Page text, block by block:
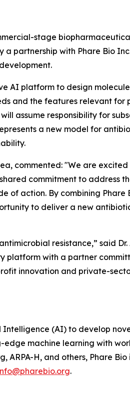
stage
partnership with Phare Bio
AI platform to design
and the features relevant
assume responsibility for
a new model for
commented: "We are
commitment to address
of action. By combining
to deliver a new
resistance,” said
with a partner
innovation and private-
(AI) to develop
edge machine learning with
ARPA-H, and others, Phare
.